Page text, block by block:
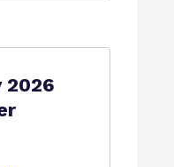
2026